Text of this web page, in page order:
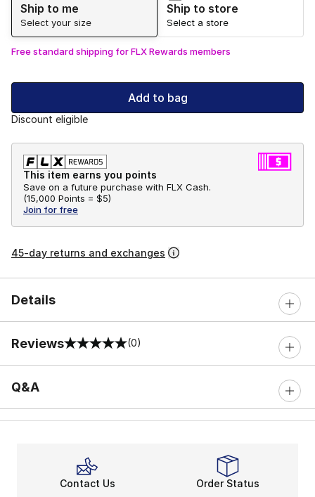
Ship to me
Select your size
Ship to store
Select a store
Free standard shipping for FLX Rewards members
Add to bag
Discount eligible
This item earns you points
Save on a future purchase with FLX Cash.
(15,000 Points = $5)
Join for free
45-day returns and exchanges
Details
Reviews
0 out of 5 rating (0)
Q&A
Contact Us Order Status